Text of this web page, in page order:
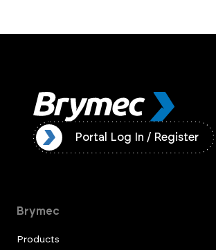
Portal Log In / Register
Brymec
Products